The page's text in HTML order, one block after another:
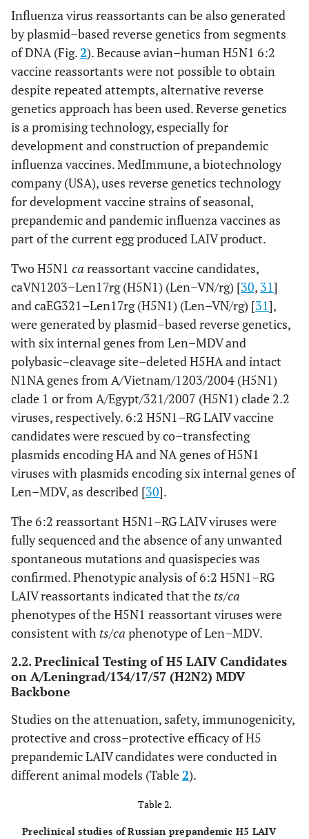
Influenza virus reassortants can be also generated
by plasmid–based reverse genetics from segments
of DNA (Fig.2). Because avian–human H5N1 6:2
vaccine reassortants were not possible to obtain
despite repeated attempts, alternative reverse
genetics approach has been used. Reverse genetics
is a promising technology, especially for
development and construction of prepandemic
influenza vaccines. MedImmune, a biotechnology
company (USA), uses reverse genetics technology
for development vaccine strains of seasonal,
prepandemic and pandemic influenza vaccines as
part of the current egg produced LAIV product.
Two H5N1 ca reassortant vaccine candidates,
caVN1203–Len17rg (H5N1) (Len–VN/rg) [30, 31]
and caEG321–Len17rg (H5N1) (Len–VN/rg) [31],
were generated by plasmid–based reverse genetics,
with six internal genes from Len–MDV and
polybasic–cleavage site–deleted H5HA and intact
N1NA genes from A/Vietnam/1203/2004 (H5N1)
clade 1 or from A/Egypt/321/2007 (H5N1) clade 2.2
viruses, respectively. 6:2 H5N1–RG LAIV vaccine
candidates were rescued by co–transfecting
plasmids encoding HA and NA genes of H5N1
viruses with plasmids encoding six internal genes of
Len–MDV, as described [30].
The 6:2 reassortant H5N1–RG LAIV viruses were
fully sequenced and the absence of any unwanted
spontaneous mutations and quasispecies was
confirmed. Phenotypic analysis of 6:2 H5N1–RG
LAIV reassortants indicated that the ts/ca
phenotypes of the H5N1 reassortant viruses were
consistent with ts/ca phenotype of Len–MDV.
2.2. Preclinical Testing of H5 LAIV Candidates
on A/Leningrad/134/17/57 (H2N2) MDV
Backbone
Studies on the attenuation, safety, immunogenicity,
protective and cross–protective efficacy of H5
prepandemic LAIV candidates were conducted in
different animal models (Table2).
Table 2.
Preclinical studies of Russian prepandemic H5 LAIV